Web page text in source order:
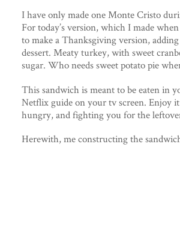
I have only made one Monte Cristo
For today’s version, which I made
to make a Thanksgiving version,
dessert. Meaty turkey, with sweet
sugar. Who needs sweet potato pie
This sandwich is meant to be eaten in
Netflix guide on your tv screen. Enjoy
hungry, and fighting you for the
Herewith, me constructing the